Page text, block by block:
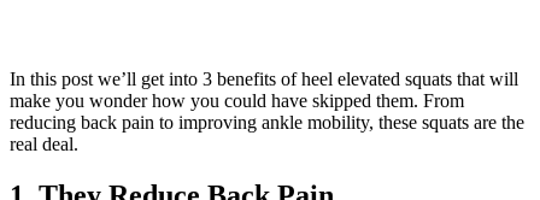
In this post we’ll get into 3 benefits of heel elevated squats that will
make you wonder how you could have skipped them. From
reducing back pain to improving ankle mobility, these squats are the
real deal.